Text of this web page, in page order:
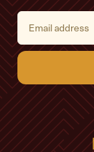
E
i
l
d
d
r
e
s
s